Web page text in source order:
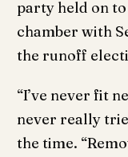
party held on
chamber with
the runoff
“I’ve never fit
never really
the time.